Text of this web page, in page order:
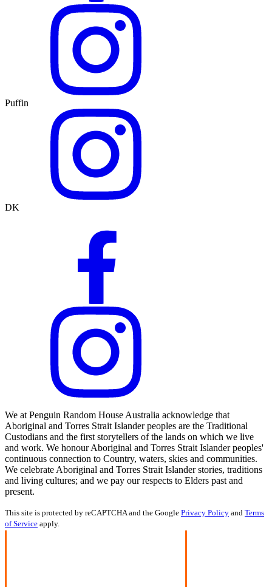
Puffin
DK
We at Penguin Random House Australia acknowledge that
Aboriginal and Torres Strait Islander peoples are the Traditional
Custodians and the first storytellers of the lands on which we live
and work. We honour Aboriginal and Torres Strait Islander peoples'
continuous connection to Country, waters, skies and communities.
We celebrate Aboriginal and Torres Strait Islander stories, traditions
and living cultures; and we pay our respects to Elders past and
present.
This site is protected by reCAPTCHA and the Google Privacy Policy and Terms
of Service apply.